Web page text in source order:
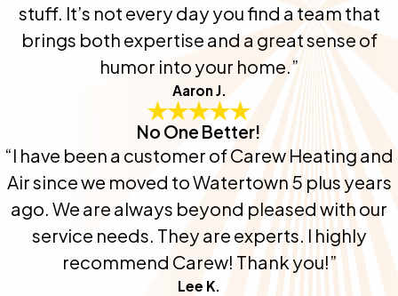
stuff. It’s not every day you find a team that
brings both expertise and a great sense of
humor into your home.”
Aaron J.
No One Better!
“I have been a customer of Carew Heating and
Air since we moved to Watertown 5 plus years
ago. We are always beyond pleased with our
service needs. They are experts. I highly
recommend Carew! Thank you!”
Lee K.